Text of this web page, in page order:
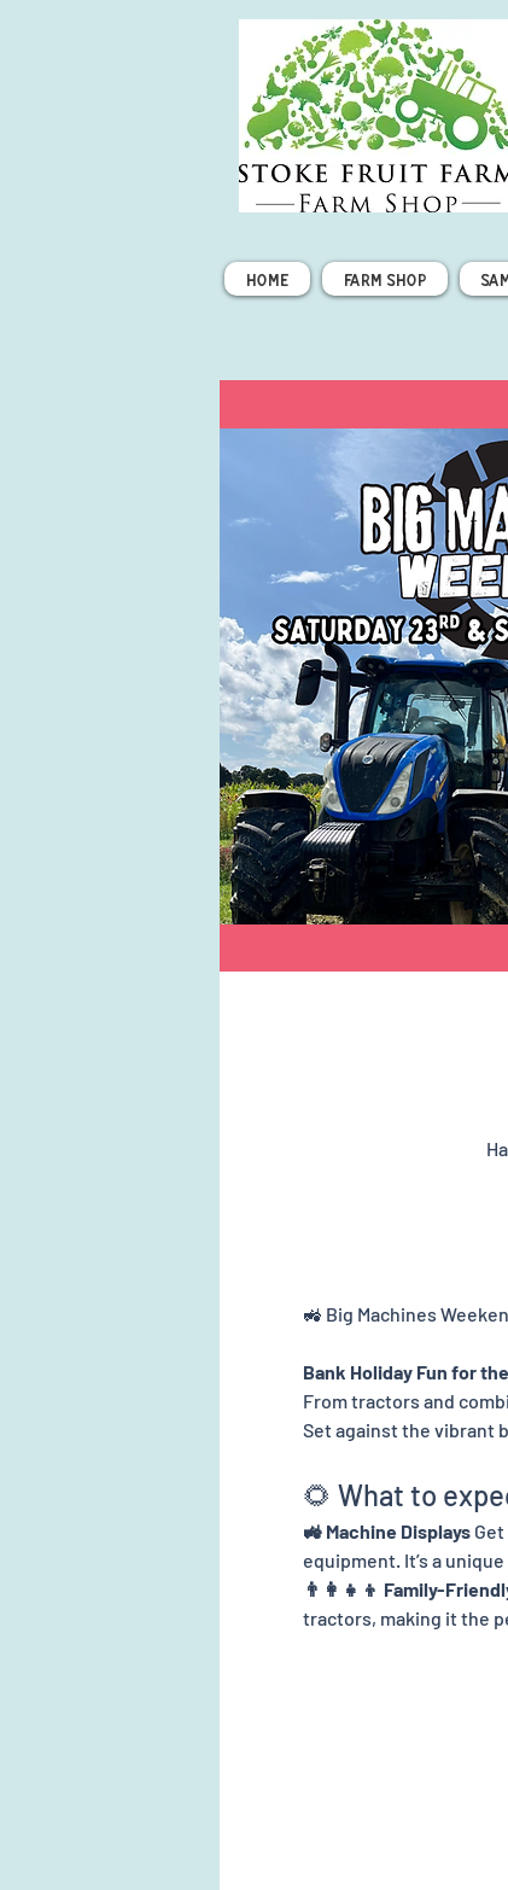
Home Farm Shop
🚜 Big Machines
Bank Holiday Fun for
From tractors and
Set against the vibrant
🌻 What to
🚜 Machine Displays
equipment. It’s a
👨‍👩‍👧‍👦 Family-
tractors, making it the